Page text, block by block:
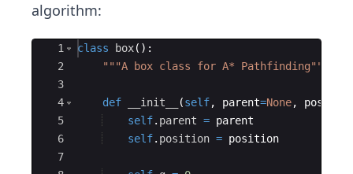
algorithm:
Ace Editor
1
2
3
4
5
6
7
class box( ) :
"""A box class for A* Pathfinding"""
def __init__ (self, parent=None,
self. parent = parent
self. position = position